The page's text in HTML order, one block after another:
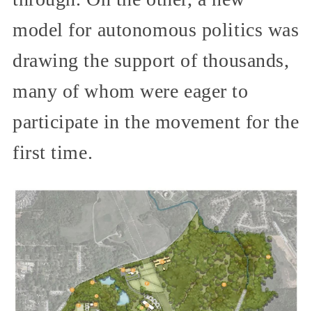
model for autonomous politics was
drawing the support of thousands,
many of whom were eager to
participate in the movement for the
first time.